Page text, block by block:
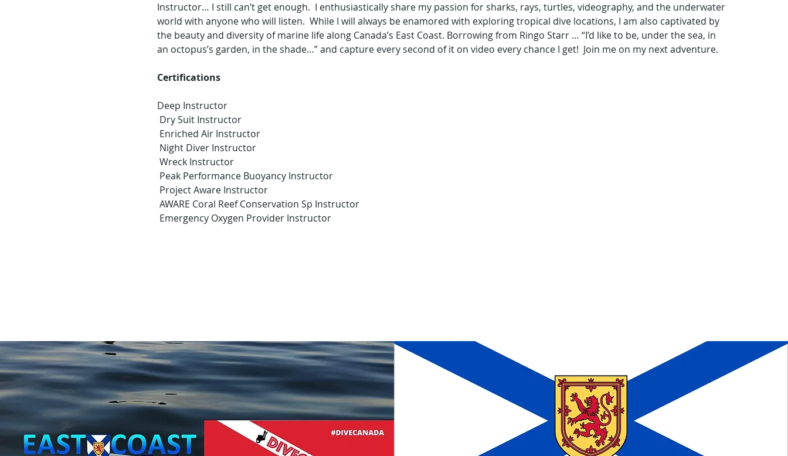
Instructor… I still can’t get enough.  I enthusiastically share my passion for sharks, rays, turtles, videography, and the underwater
world with anyone who will listen.  While I will always be enamored with exploring tropical dive locations, I am also captivated by
the beauty and diversity of marine life along Canada’s East Coast. Borrowing from Ringo Starr … “I’d like to be, under the sea, in
an octopus’s garden, in the shade…” and capture every second of it on video every chance I get!  Join me on my next adventure.
Certifications
Deep Instructor
Dry Suit Instructor
Enriched Air Instructor
Night Diver Instructor
Wreck Instructor
Peak Performance Buoyancy Instructor
Project Aware Instructor
AWARE Coral Reef Conservation Sp Instructor
Emergency Oxygen Provider Instructor